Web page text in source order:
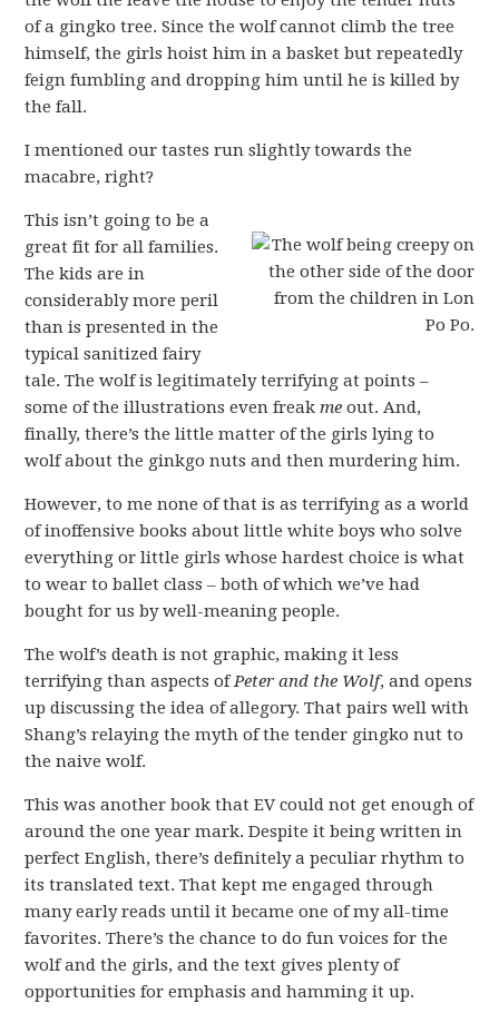
of a gingko tree. Since the wolf cannot climb the tree
himself, the girls hoist him in a basket but repeatedly
feign fumbling and dropping him until he is killed by
the fall.
I mentioned our tastes run slightly towards the
macabre, right?
This isn’t going to be a
great fit for all families.
The kids are in
considerably more peril
than is presented in the
typical sanitized fairy
tale. The wolf is legitimately terrifying at points –
some of the illustrations even freak me out. And,
finally, there’s the little matter of the girls lying to
wolf about the ginkgo nuts and then murdering him.
However, to me none of that is as terrifying as a world
of inoffensive books about little white boys who solve
everything or little girls whose hardest choice is what
to wear to ballet class – both of which we’ve had
bought for us by well-meaning people.
The wolf’s death is not graphic, making it less
terrifying than aspects ofPeter and the Wolf, and opens
up discussing the idea of allegory. That pairs well with
Shang’s relaying the myth of the tender gingko nut to
the naive wolf.
This was another book that EV could not get enough of
around the one year mark. Despite it being written in
perfect English, there’s definitely a peculiar rhythm to
its translated text. That kept me engaged through
many early reads until it became one of my all-time
favorites. There’s the chance to do fun voices for the
wolf and the girls, and the text gives plenty of
opportunities for emphasis and hamming it up.